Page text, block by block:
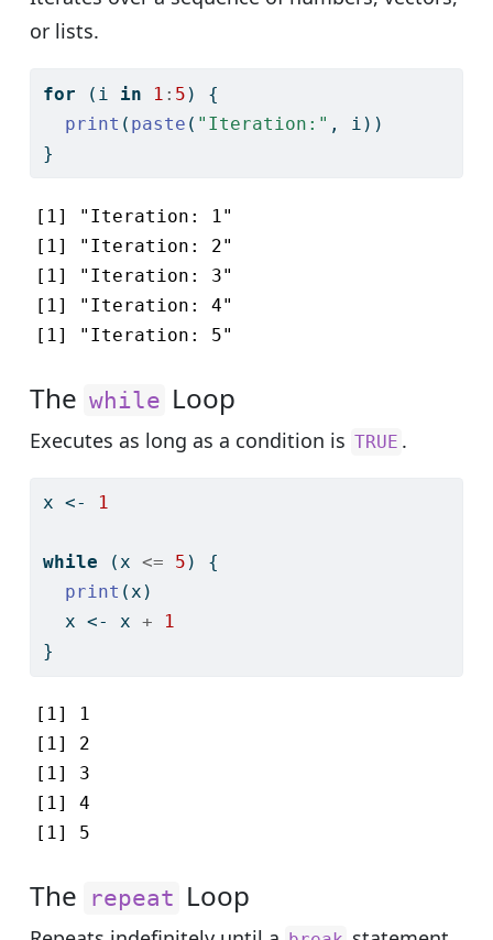
or lists.
for (i in 1 : 5 ) {
print ( paste ( "Iteration:" , i))
}
[1] "Iteration: 1"
[1] "Iteration: 2"
[1] "Iteration: 3"
[1] "Iteration: 4"
[1] "Iteration: 5"
The while Loop
Executes as long as a condition is TRUE .
x <- 1
while (x <= 5 ) {
print (x)
  x
<- x +
1
}
[1] 1
[1] 2
[1] 3
[1] 4
[1] 5
The repeat Loop